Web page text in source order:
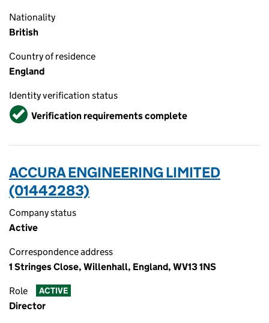
Nationality
British
Country of residence
England
Identity verification status
VerifiedVerification requirements complete
ACCURA ENGINEERING LIMITED
(01442283)
Company status
Active
Correspondence address
1 Stringes Close, Willenhall, England, WV13 1NS
Role ACTIVE
Director